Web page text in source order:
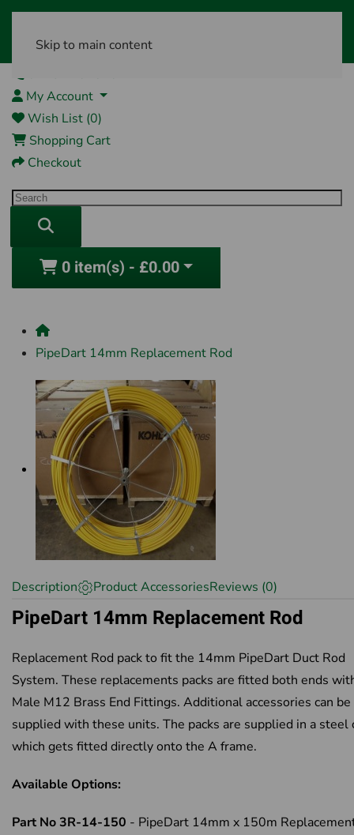
Skip to main content
My Account
Wish List (0)
Shopping Cart
Checkout
0 item(s) - £0.00
PipeDart 14mm Replacement Rod
Description Product AccessoriesReviews (0)
PipeDart 14mm Replacement Rod
Replacement Rod pack to fit the 14mm PipeDart Duct Rod
System. These replacements packs are fitted both ends
Male M12 Brass End Fittings. Additional accessories can be
supplied with these units. The packs are supplied in a steel
which gets fitted directly onto the A frame.
Available Options:
Part No 3R-14-150 - PipeDart 14mm x 150m